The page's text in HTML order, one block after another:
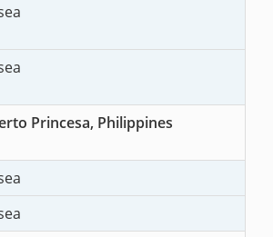
Princesa, Philippines